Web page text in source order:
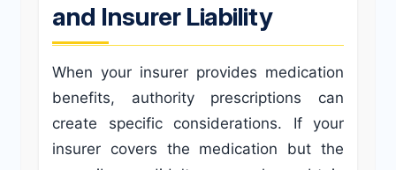
and Insurer Liability
When your insurer provides medication
benefits, authority prescriptions can
create specific considerations. If your
insurer covers the medication but the